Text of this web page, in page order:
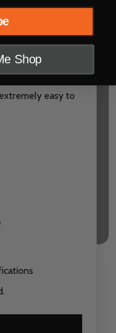
comfort liner
for the best fit
your head like a
easy to
Shop